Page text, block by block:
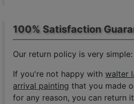
100% Satisfaction
Our return policy is very simple:
If you're not happy withwalter
arrival painting that you made
for any reason, you can return